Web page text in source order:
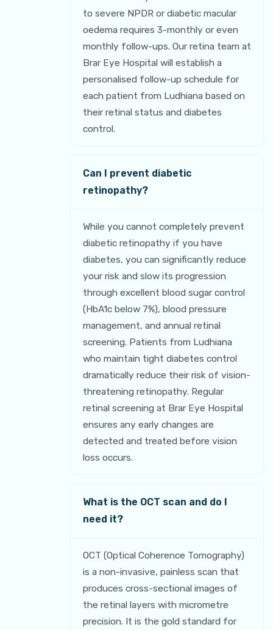
to severe NPDR or diabetic macular
oedema requires 3-monthly or even
monthly follow-ups. Our retina team at
Brar Eye Hospital will establish a
personalised follow-up schedule for
each patient from Ludhiana based on
their retinal status and diabetes
control.
Can I prevent diabetic
retinopathy?
While you cannot completely prevent
diabetic retinopathy if you have
diabetes, you can significantly reduce
your risk and slow its progression
through excellent blood sugar control
(HbA1c below 7%), blood pressure
management, and annual retinal
screening. Patients from Ludhiana
who maintain tight diabetes control
dramatically reduce their risk of vision-
threatening retinopathy. Regular
retinal screening at Brar Eye Hospital
ensures any early changes are
detected and treated before vision
loss occurs.
What is the OCT scan and do I
need it?
OCT (Optical Coherence Tomography)
is a non-invasive, painless scan that
produces cross-sectional images of
the retinal layers with micrometre
precision. It is the gold standard for